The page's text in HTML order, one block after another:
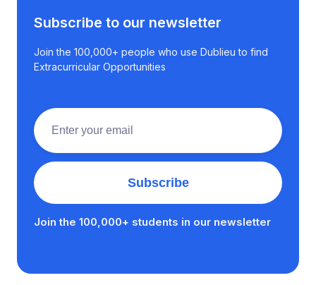
Subscribe to our newsletter
Join the 100,000+ people who use Dublieu to find
Extracurricular Opportunities
Join the 100,000+ students in our newsletter